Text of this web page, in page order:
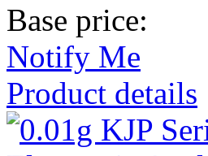
Base price:
Notify Me
Product details